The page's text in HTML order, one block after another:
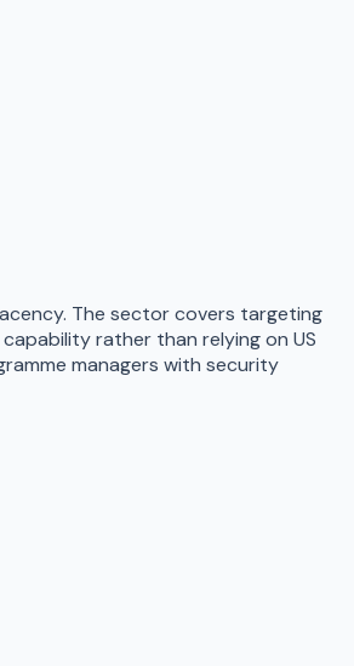
The sector covers targeting
rather than relying on US
managers with security